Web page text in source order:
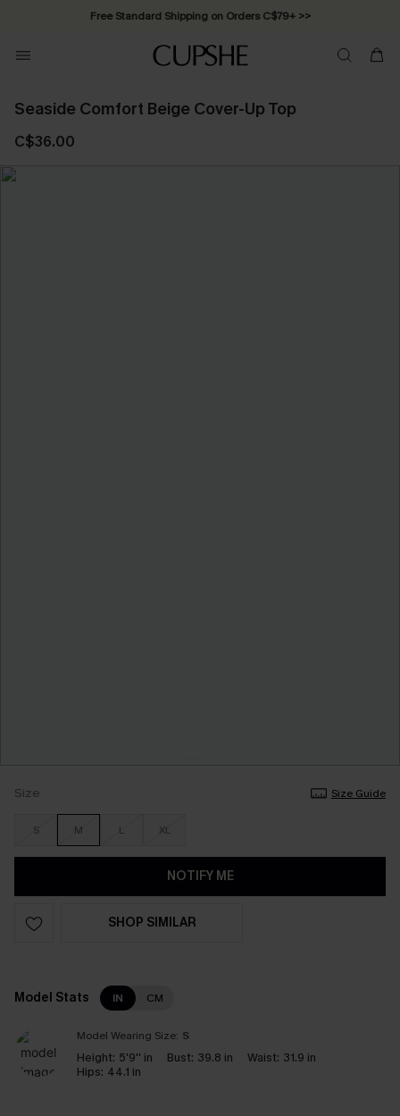
Free Standard Shipping on Orders C$79+ >>
Seaside Comfort Beige Cover-Up Top
C$36.00
Size Size Guide
S M L XL
NOTIFY ME
SHOP SIMILAR
Model Stats IN CM
Model Wearing Size: S
Height: 5'9'' in Bust: 39.8 in Waist: 31.9 in
Hips: 44.1 in